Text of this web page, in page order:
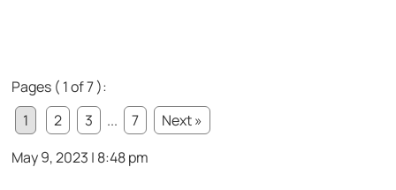
Pages ( 1 of 7 ):
1
2 3 ... 7
Next »
May 9, 2023 | 8:48 pm